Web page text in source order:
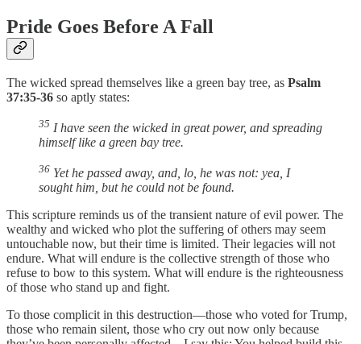
Pride Goes Before A Fall
The wicked spread themselves like a green bay tree, as Psalm
37:35-36 so aptly states:
35 I have seen the wicked in great power, and spreading
himself like a green bay tree.
36 Yet he passed away, and, lo, he was not: yea, I
sought him, but he could not be found.
This scripture reminds us of the transient nature of evil power. The
wealthy and wicked who plot the suffering of others may seem
untouchable now, but their time is limited. Their legacies will not
endure. What will endure is the collective strength of those who
refuse to bow to this system. What will endure is the righteousness
of those who stand up and fight.
To those complicit in this destruction—those who voted for Trump,
those who remain silent, those who cry out now only because